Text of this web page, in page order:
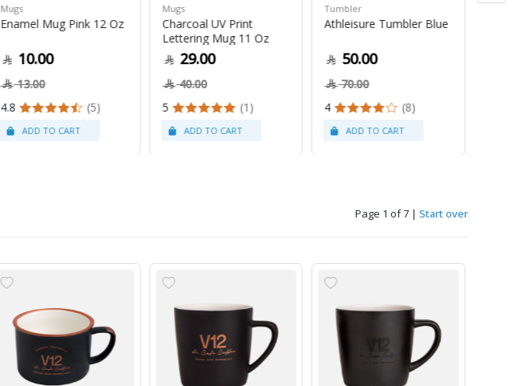
Mugs
Enamel Mug Pink 12 Oz
10.00
13.00
4.8
(5)
Mugs
Charcoal UV Print
Lettering Mug 11 Oz
29.00
40.00
5
(1)
Tumbler
Athleisure Tumbler Blue
50.00
70.00
4
(8)
Page 1 of 7 | Start over